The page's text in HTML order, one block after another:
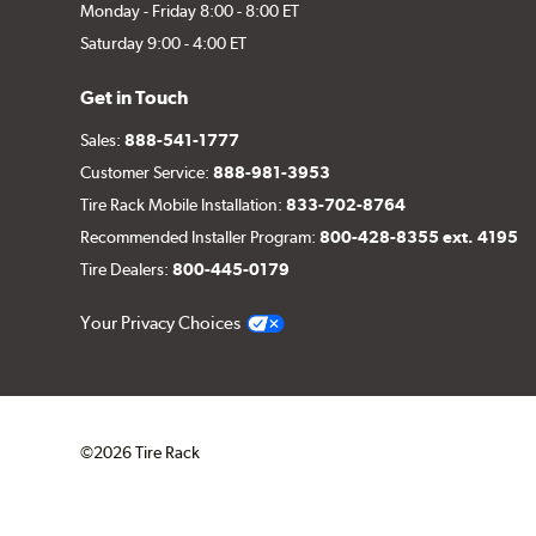
Monday - Friday 8:00 - 8:00 ET
Saturday 9:00 - 4:00 ET
Get in Touch
Sales:888-541-1777
Customer Service:888-981-3953
Tire Rack Mobile Installation:833-702-8764
Recommended Installer Program:800-428-8355 ext. 4195
Tire Dealers:800-445-0179
Your Privacy Choices
©2026 Tire Rack